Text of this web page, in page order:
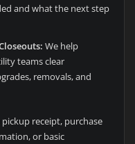
and what the next step
We help
teams clear
removals, and
receipt, purchase
or basic